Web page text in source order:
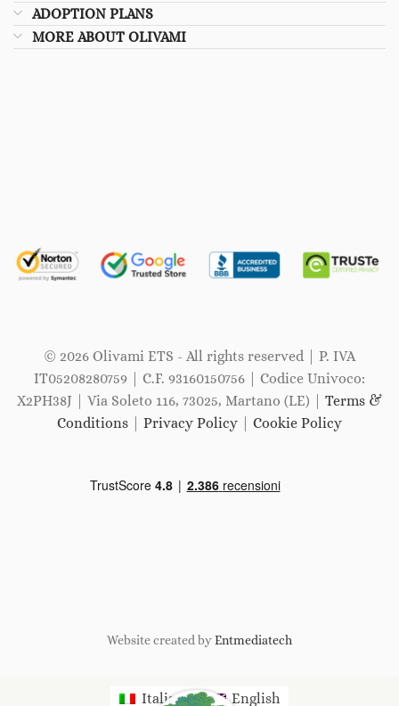
ADOPTION PLANS
MORE ABOUT OLIVAMI
© 2026 Olivami ETS - All rights reserved | P. IVA
IT05208280759 | C.F. 93160150756 | Codice Univoco:
X2PH38J | Via Soleto 116, 73025, Martano (LE) | Terms &
Conditions
Privacy Policy Cookie Policy
Website created byEntmediatech
Italiano English